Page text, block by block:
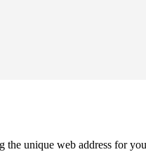
unique web address for